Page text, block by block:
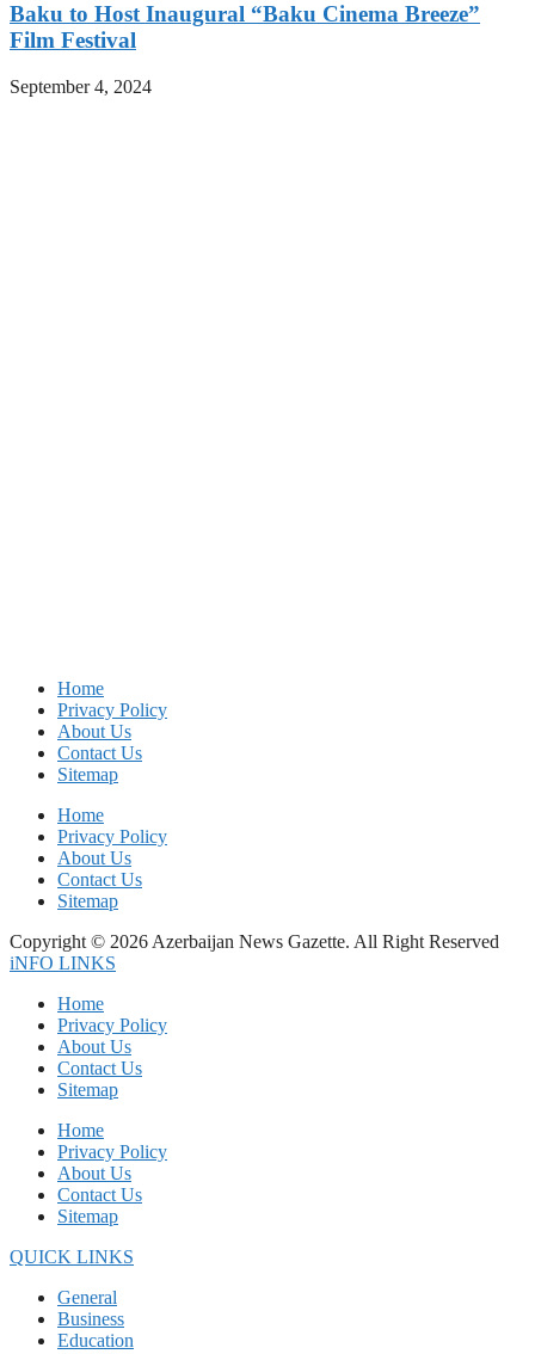
Baku to Host Inaugural “Baku Cinema Breeze”
Film Festival
September 4, 2024
Home
Privacy Policy
About Us
Contact Us
Sitemap
Home
Privacy Policy
About Us
Contact Us
Sitemap
Copyright © 2026 Azerbaijan News Gazette. All Right Reserved
iNFO LINKS
Home
Privacy Policy
About Us
Contact Us
Sitemap
Home
Privacy Policy
About Us
Contact Us
Sitemap
QUICK LINKS
General
Business
Education